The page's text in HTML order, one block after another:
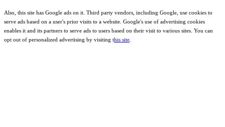
Also, this site has Google ads on it. Third party vendors, including Google, use cookies to
serve ads based on a user's prior visits to a website. Google's use of advertising cookies
enables it and its partners to serve ads to users based on their visit to various sites. You can
opt out of personalized advertising by visiting this site